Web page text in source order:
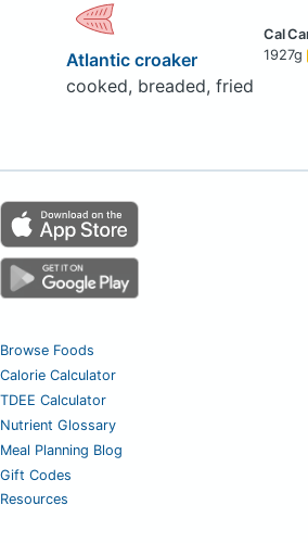
Atlantic croaker
cooked, breaded, fried
1927g
Browse Foods
Calorie Calculator
TDEE Calculator
Nutrient Glossary
Meal Planning Blog
Gift Codes
Resources